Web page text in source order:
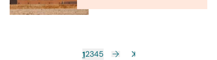
yards from…
12345